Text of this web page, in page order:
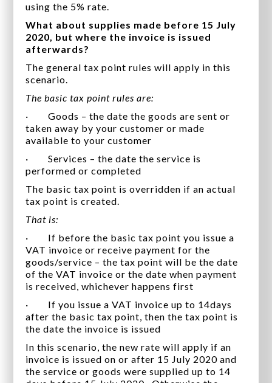
using the 5% rate.
What about supplies made before 15 July
2020, but where the invoice is issued
afterwards?
The general tax point rules will apply in this
scenario.
The basic tax point rules are:
· Goods – the date the goods are sent or
taken away by your customer or made
available to your customer
· Services – the date the service is
performed or completed
The basic tax point is overridden if an actual
tax point is created.
That is:
· If before the basic tax point you issue a
VAT invoice or receive payment for the
goods/service – the tax point will be the date
of the VAT invoice or the date when payment
is received, whichever happens first
· If you issue a VAT invoice up to 14days
after the basic tax point, then the tax point is
the date the invoice is issued
In this scenario, the new rate will apply if an
invoice is issued on or after 15 July 2020 and
the service or goods were supplied up to 14